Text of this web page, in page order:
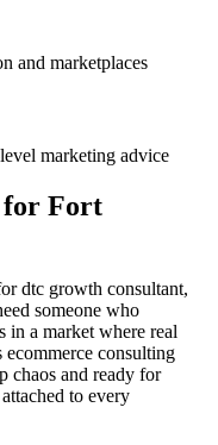
and marketplaces
marketing advice
for Fort
dtc growth consultant,
someone who
in a market where real
ecommerce consulting
chaos and ready for
to every